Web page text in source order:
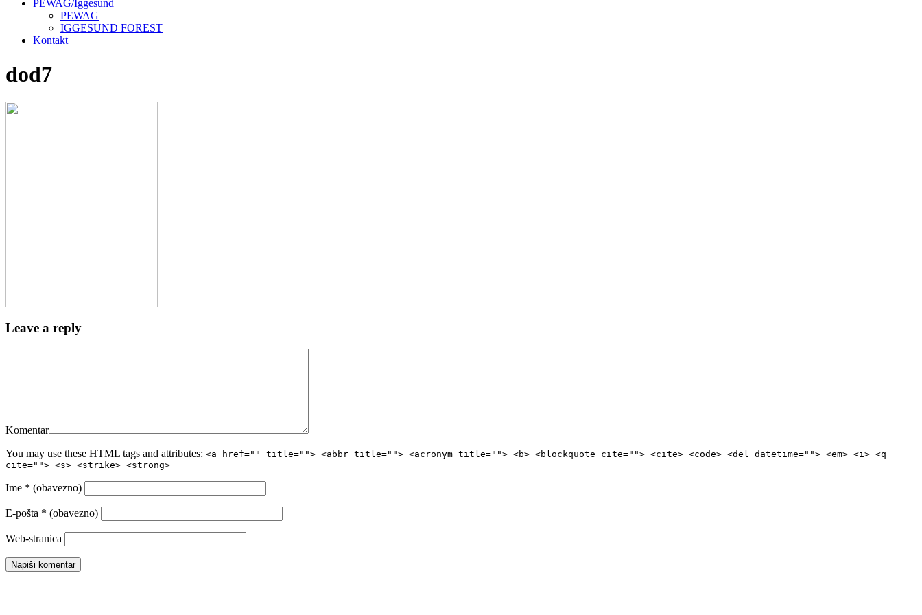
PEWAG/Iggesund
PEWAG
IGGESUND FOREST
Kontakt
dod7
Leave a reply
Komentar
You may use these HTML tags and attributes: <a href="" title=""> <abbr title=""> <acronym title=""> <b> <blockquote cite=""> <cite> <code> <del datetime=""> <em> <i> <q
cite=""> <s> <strike> <strong>
Ime * (obavezno)
E-pošta * (obavezno)
Web-stranica